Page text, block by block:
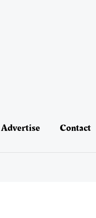
Advertise Contact